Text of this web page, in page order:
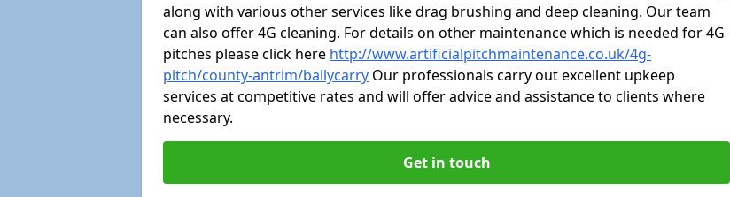
along with various other services like drag brushing and deep cleaning. Our team
can also offer 4G cleaning. For details on other maintenance which is needed for 4G
pitches please click here http://www.artificialpitchmaintenance.co.uk/4g-
pitch/county-antrim/ballycarry Our professionals carry out excellent upkeep
services at competitive rates and will offer advice and assistance to clients where
necessary.
Get in touch